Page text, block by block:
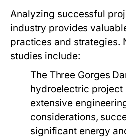
Analyzing successful
industry provides
practices and strategies.
studies include:
The Three Gorges
hydroelectric project
extensive
considerations,
significant energy